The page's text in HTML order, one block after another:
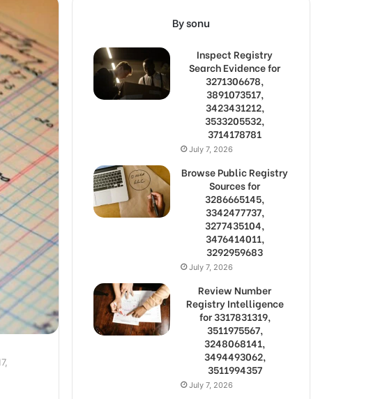
By sonu
Inspect Registry
Search Evidence for
3271306678,
3891073517,
3423431212,
3533205532,
3714178781
July 7, 2026
Browse Public Registry
Sources for
3286665145,
3342477737,
3277435104,
3476414011,
3292959683
July 7, 2026
Review Number
Registry Intelligence
for 3317831319,
3511975567,
3248068141,
3494493062,
3511994357
July 7, 2026